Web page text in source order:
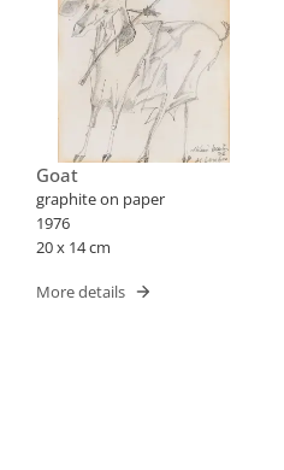
Goat
graphite on paper
1976
20 x 14 cm
More details